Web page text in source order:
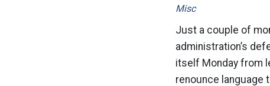
Misc
Just a couple of
administration’s
itself Monday from
renounce language